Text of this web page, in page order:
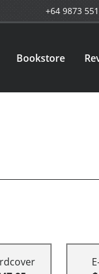
+64 9873
Bookstore